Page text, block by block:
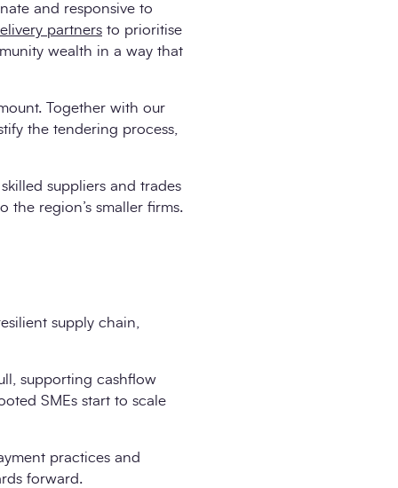
and responsive to
partners to prioritise
wealth in a way that
Together with our
the tendering process,
suppliers and trades
the region’s smaller firms.
supply chain,
supporting cashflow
SMEs start to scale
practices and
forward.